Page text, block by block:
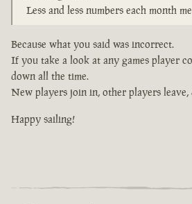
Less and less numbers each month
Because what you said was incorrect.
If you take a look at any games player
down all the time.
New players join in, other players
Happy sailing!